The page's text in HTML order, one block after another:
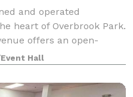
and operated
heart of Overbrook Park.
offers an open-
ideal backdrop for
celebrations, fam
Hall